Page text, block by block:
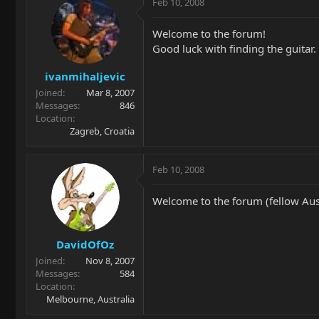
ivanmihaljevic
Joined
Mar 8, 2007
Messages
846
Location
Zagreb, Croatia
Welcome to the forum!
Good luck with finding the guitar.
DavidOfOz
Joined
Nov 8, 2007
Messages
584
Location
Melbourne, Australia
Feb 10, 2008
Welcome to the forum (fellow